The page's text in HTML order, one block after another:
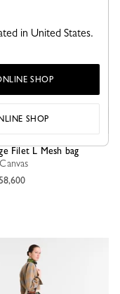
Filet L Mesh bag
in United States.
SHOP
SHOP